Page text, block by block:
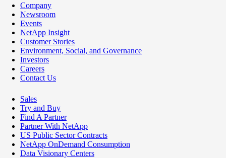
Company
Newsroom
Events
NetApp Insight
Customer Stories
Environment, Social, and Governance
Investors
Careers
Contact Us
Sales
Try and Buy
Find A Partner
Partner With NetApp
US Public Sector Contracts
NetApp OnDemand Consumption
Data Visionary Centers